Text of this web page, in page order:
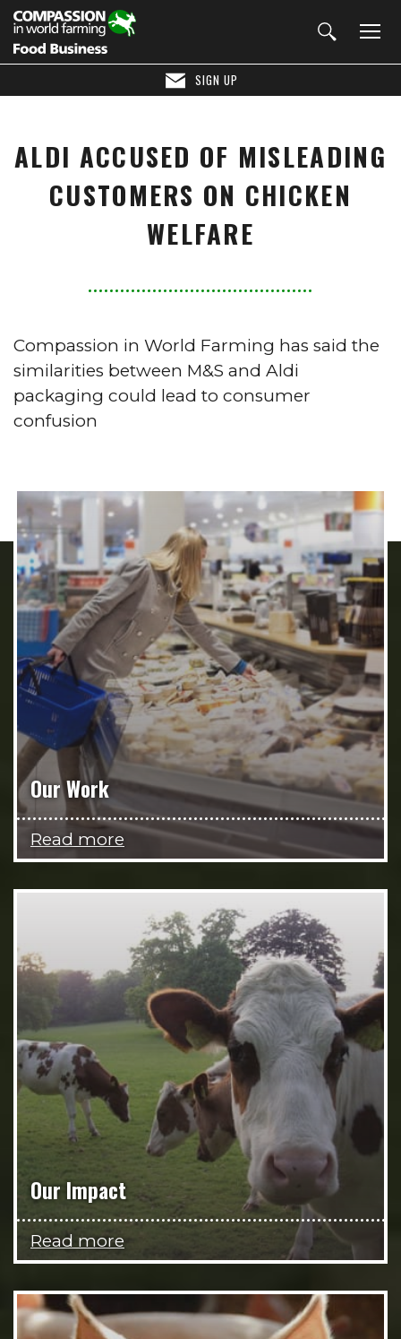
SIGN UP
ALDI ACCUSED OF MISLEADING
CUSTOMERS ON CHICKEN
WELFARE
Compassion in World Farming has said the
similarities between M&S and Aldi
packaging could lead to consumer
confusion
Our Work
Read more
Our Impact
Read more